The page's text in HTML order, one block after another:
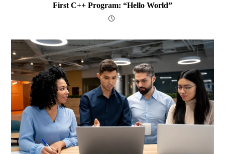
First C++ Program: “Hello World”